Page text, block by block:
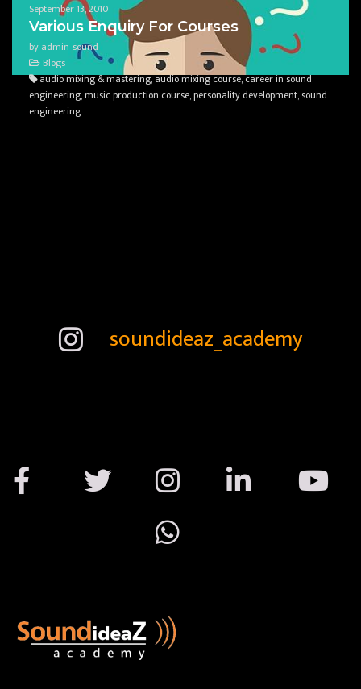
September 13, 2010
Various Enquiry For Courses
by admin_sound
Blogs
audio mixing & mastering, audio mixing course, career in sound
engineering, music production course, personality development, sound
engineering
soundideaz_academy